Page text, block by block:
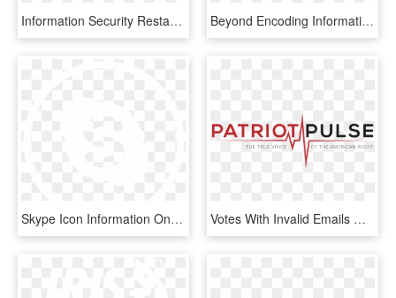
Information Security Restaurant Round Table - Graphic Design, HD Png Download Beyond Encoding Information In Their Linear Sequences, - Graphic Design, HD Png Download
Skype Icon Information On - Graphic Design, HD Png Download Votes With Invalid Emails Will Not Be Counted - Graphic Design, HD Png Download